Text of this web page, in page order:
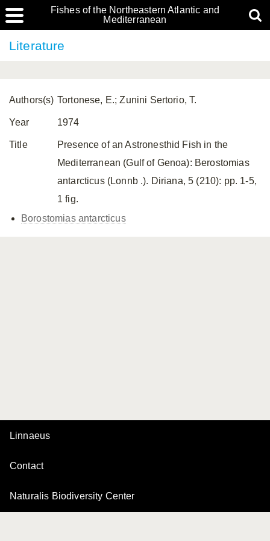
Fishes of the Northeastern Atlantic and
Mediterranean
Literature
Authors(s) Tortonese, E.; Zunini Sertorio, T.
Year 1974
Title
Presence of an Astronesthid Fish in the
Mediterranean (Gulf of Genoa): Berostomias
antarcticus (Lonnb .). Diriana, 5 (210): pp. 1-5,
1 fig.
Borostomias antarcticus
Linnaeus
Contact
Naturalis Biodiversity Center